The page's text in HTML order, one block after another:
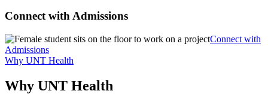
Connect with Admissions
Connect with
Admissions
Why UNT Health
Why UNT Health